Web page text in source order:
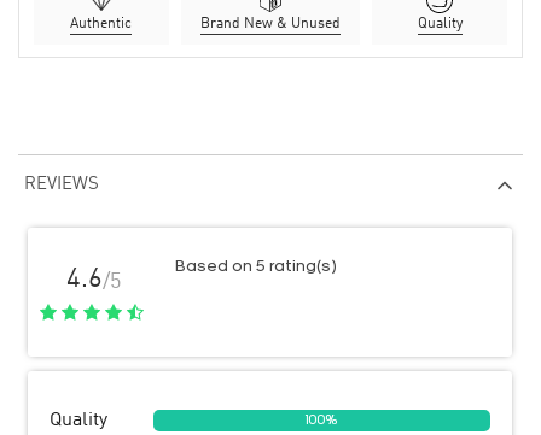
Authentic Brand New & Unused Quality
REVIEWS
4.6/5
Based on 5 rating(s)
Quality 100%